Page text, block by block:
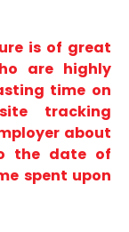
is of great
are highly
time on
tracking
about
the date of
spent upon